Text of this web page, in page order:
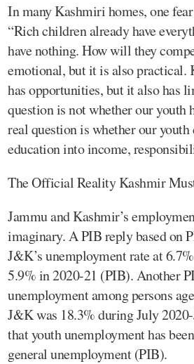
In many Kashmiri homes, one
“Rich children already have
have nothing. How will they
emotional, but it is also practical.
has opportunities, but it also has
question is not whether our youth
real question is whether our youth
education into income,
The Official Reality Kashmir
Jammu and Kashmir’s
imaginary. A PIB reply based on
J&K’s unemployment rate at
5.9% in 2020-21 (PIB). Another
unemployment among persons
J&K was 18.3% during July
that youth unemployment has
general unemployment (PIB).